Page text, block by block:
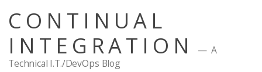
content
CONTINUAL
INTEGRATION
A
Technical I.T./DevOps Blog